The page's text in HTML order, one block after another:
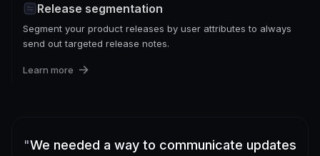
Release segmentation
Segment your product releases by user attributes to always
send out targeted release notes.
Learn more
"We needed a way to communicate updates